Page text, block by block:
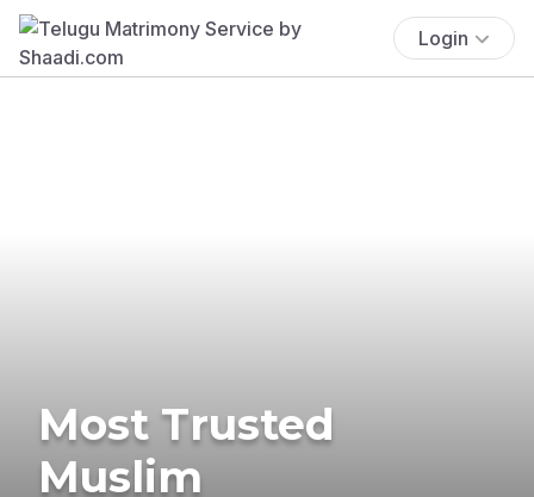
Login
Most Trusted
Muslim